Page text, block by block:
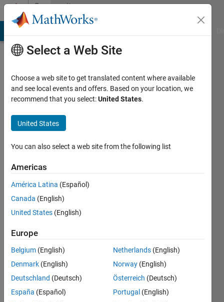
Skip to contentCommunity
Profile
Hamidane
Last
years
ago
Active
since
Following:
Select a Web Site
Choose a web site to get translated content where available
and see local events and offers. Based on your location, we
recommend that you select:United States.
United States
You can also select a web site from the following list
Americas
América Latina (Español)
Canada (English)
United States (English)
Europe
Belgium (English)
Denmark (English)
Deutschland (Deutsch)
España (Español)
Netherlands (English)
Norway (English)
Österreich (Deutsch)
Portugal (English)